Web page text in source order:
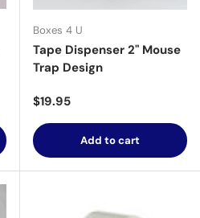
Boxes 4 U
Tape Dispenser 2" Mouse
Trap Design
Regular price
$19.95
Add to cart